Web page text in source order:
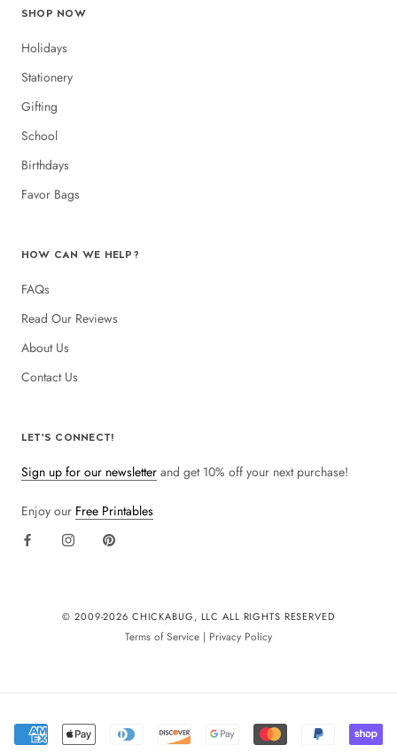
SHOP NOW
Holidays
Stationery
Gifting
School
Birthdays
Favor Bags
HOW CAN WE HELP?
FAQs
Read Our Reviews
About Us
Contact Us
LET'S CONNECT!
Sign up for our newsletter and get 10% off your next purchase!
Enjoy our Free Printables
© 2009-2026 CHICKABUG, LLC ALL RIGHTS RESERVED
Terms of Service | Privacy Policy